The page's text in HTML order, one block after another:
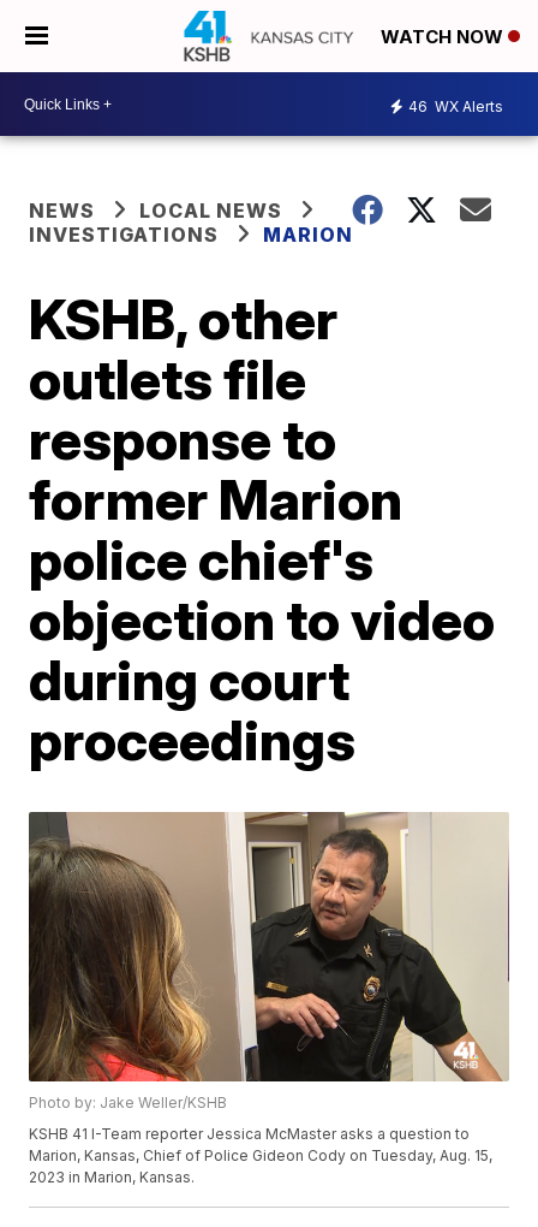
WATCH NOW
46 WX Alerts
NEWS
LOCAL NEWS
INVESTIGATIONS
MARION
KSHB, other
outlets file
response to
former Marion
police chief's
objection to video
during court
proceedings
Photo by: Jake Weller/KSHB
KSHB 41 I-Team reporter Jessica McMaster asks a question to
Marion, Kansas, Chief of Police Gideon Cody on Tuesday, Aug. 15,
2023 in Marion, Kansas.